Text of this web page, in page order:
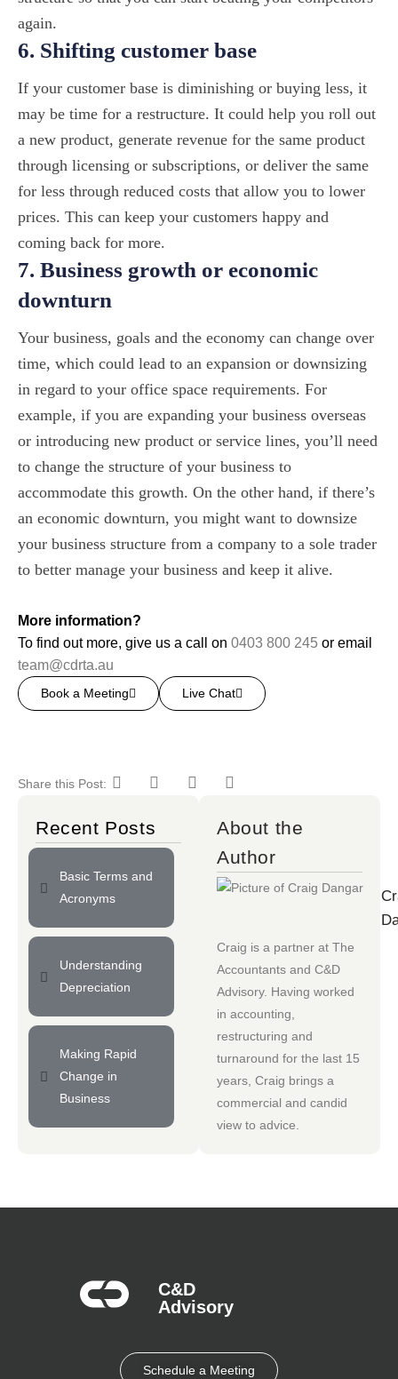
again.
6. Shifting customer base
If your customer base is diminishing or buying less, it
may be time for a restructure. It could help you roll out
a new product, generate revenue for the same product
through licensing or subscriptions, or deliver the same
for less through reduced costs that allow you to lower
prices. This can keep your customers happy and
coming back for more.
7. Business growth or economic
downturn
Your business, goals and the economy can change over
time, which could lead to an expansion or downsizing
in regard to your office space requirements. For
example, if you are expanding your business overseas
or introducing new product or service lines, you’ll need
to change the structure of your business to
accommodate this growth. On the other hand, if there’s
an economic downturn, you might want to downsize
your business structure from a company to a sole trader
to better manage your business and keep it alive.
More information?
To find out more, give us a call on 0403 800 245 or email
team@cdrta.au
Book a Meeting Live Chat
Share this Post:
Recent Posts
Basic Terms and
Acronyms
Understanding
Depreciation
Making Rapid
Change in
Business
About the
Author
Craig is a partner at The
Accountants and C&D
Advisory. Having worked
in accounting,
restructuring and
turnaround for the last 15
years, Craig brings a
commercial and candid
view to advice.
C&D
Advisory​
Schedule a Meeting